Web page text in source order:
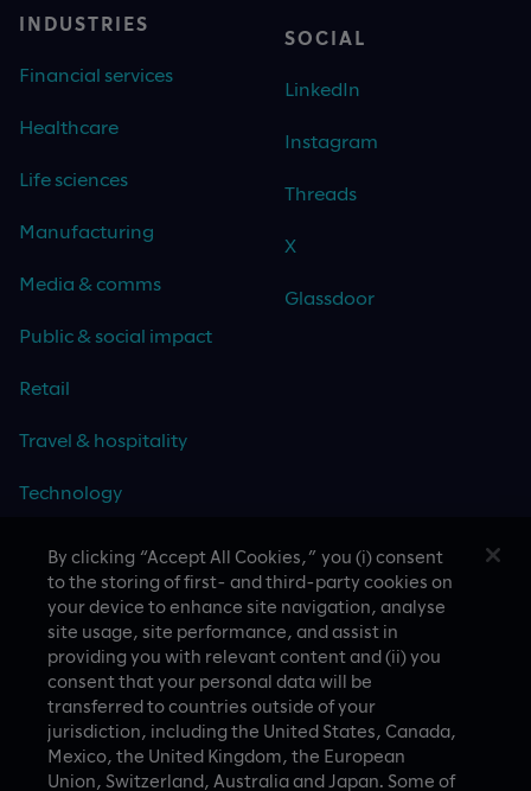
INDUSTRIES
Financial services
Healthcare
Life sciences
Manufacturing
Media & comms
Public & social impact
Retail
Travel & hospitality
Technology
CASE STUDIES
SOCIAL
LinkedIn
Instagram
Threads
X
Glassdoor
By clicking “Accept All Cookies,” you (i) consent
to the storing of first- and third-party cookies on
your device to enhance site navigation, analyse
site usage, site performance, and assist in
providing you with relevant content and (ii) you
consent that your personal data will be
transferred to countries outside of your
jurisdiction, including the United States, Canada,
Mexico, the United Kingdom, the European
Union, Switzerland, Australia and Japan. Some of